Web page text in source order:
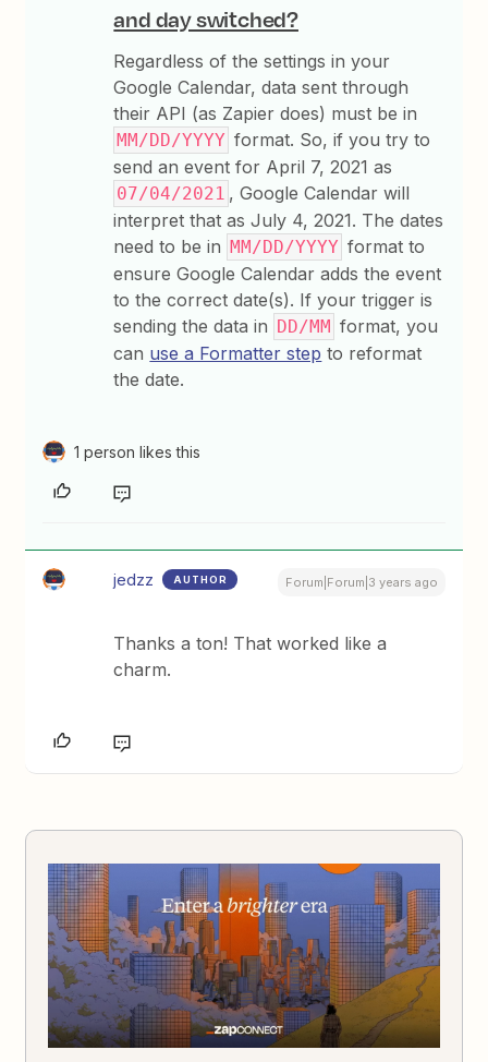
and day switched?
Regardless of the settings in your
Google Calendar, data sent through
their API (as Zapier does) must be in
MM/DD/YYYY format. So, if you try to
send an event for April 7, 2021 as
07/04/2021 , Google Calendar will
interpret that as July 4, 2021. The dates
need to be in MM/DD/YYYY format to
ensure Google Calendar adds the event
to the correct date(s). If your trigger is
sending the data in DD/MM format, you
can use a Formatter step to reformat
the date.
1 person likes this
jedzz AUTHOR Forum|Forum|3 years ago
Thanks a ton! That worked like a
charm.